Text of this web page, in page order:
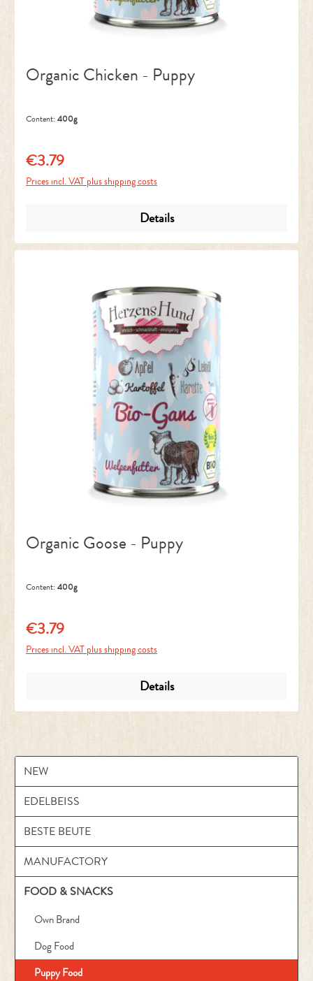
Organic Chicken - Puppy
Content: 400g
Regular price:
€3.79
Prices incl. VAT plus shipping costs
Details
Organic Goose - Puppy
Content: 400g
Regular price:
€3.79
Prices incl. VAT plus shipping costs
Details
NEW
EDELBEISS
BESTE BEUTE
MANUFACTORY
FOOD & SNACKS
Own Brand
Dog Food
Puppy Food